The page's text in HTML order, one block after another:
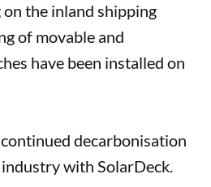
the inland shipping
of movable and
have been installed on
decarbonisation
with SolarDeck.